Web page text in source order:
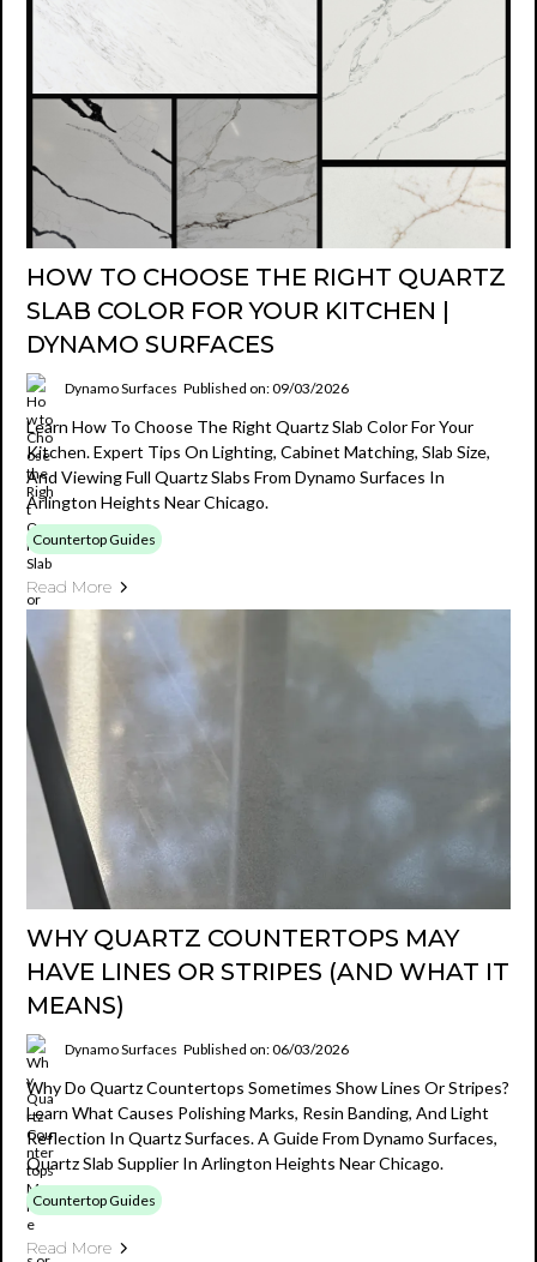
HOW TO CHOOSE THE RIGHT QUARTZ
SLAB COLOR FOR YOUR KITCHEN |
DYNAMO SURFACES
Dynamo Surfaces Published on: 09/03/2026
Learn How To Choose The Right Quartz Slab Color For Your
Kitchen. Expert Tips On Lighting, Cabinet Matching, Slab Size,
And Viewing Full Quartz Slabs From Dynamo Surfaces In
Arlington Heights Near Chicago.
Countertop Guides
Read More
WHY QUARTZ COUNTERTOPS MAY
HAVE LINES OR STRIPES (AND WHAT IT
MEANS)
Dynamo Surfaces Published on: 06/03/2026
Why Do Quartz Countertops Sometimes Show Lines Or Stripes?
Learn What Causes Polishing Marks, Resin Banding, And Light
Reflection In Quartz Surfaces. A Guide From Dynamo Surfaces,
Quartz Slab Supplier In Arlington Heights Near Chicago.
Countertop Guides
Read More